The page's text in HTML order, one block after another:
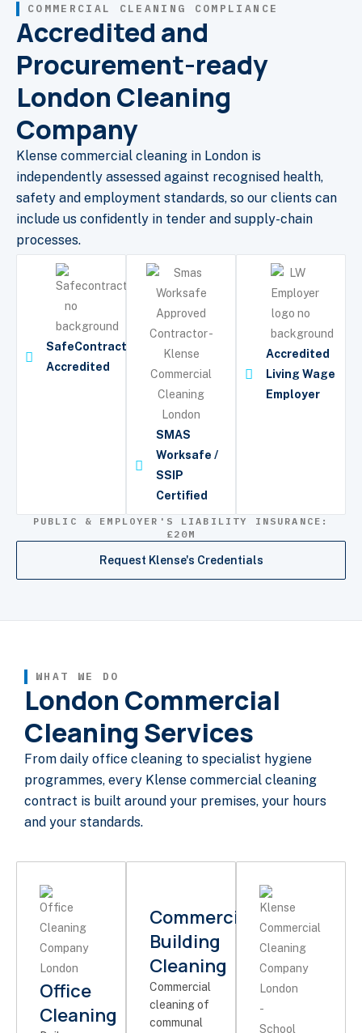
COMMERCIAL CLEANING COMPLIANCE
Accredited and
Procurement-ready
London Cleaning
Company
Klense commercial cleaning in London is
independently assessed against recognised health,
safety and employment standards, so our clients can
include us confidently in tender and supply-chain
processes.
SafeContractor
Accredited
SMAS
Worksafe /
SSIP
Certified
Accredited
Living Wage
Employer
PUBLIC & EMPLOYER'S LIABILITY INSURANCE:
£20M
Request Klense's Credentials
WHAT WE DO
London Commercial
Cleaning Services
From daily office cleaning to specialist hygiene
programmes, every Klense commercial cleaning
contract is built around your premises, your hours
and your standards.
Office
Cleaning
Commercial
Building
Cleaning
Commercial
cleaning of
communal